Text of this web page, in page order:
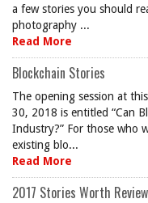
a few stories you should
photography ...
Read More
Blockchain Stories
The opening session at
30, 2018 is entitled “Can
Industry?” For those who
existing blo...
Read More
2017 Stories Worth